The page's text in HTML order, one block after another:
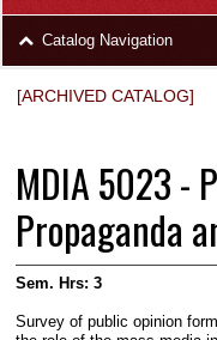
Footer
Catalog Navigation
[ARCHIVED CATALOG]
MDIA 5023 -
Propaganda
Sem. Hrs: 3
Survey of public opinion